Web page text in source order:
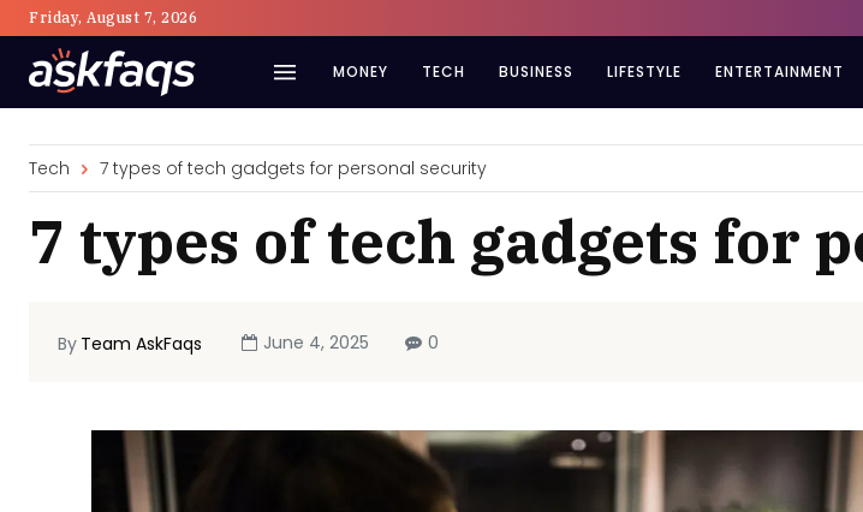
Friday, August 7, 2026
MONEY TECH BUSINESS LIFESTYLE ENTERTAINMENT
Tech 7 types of tech gadgets for personal security
7 types of tech gadgets for
By Team AskFaqs June 4, 2025 0